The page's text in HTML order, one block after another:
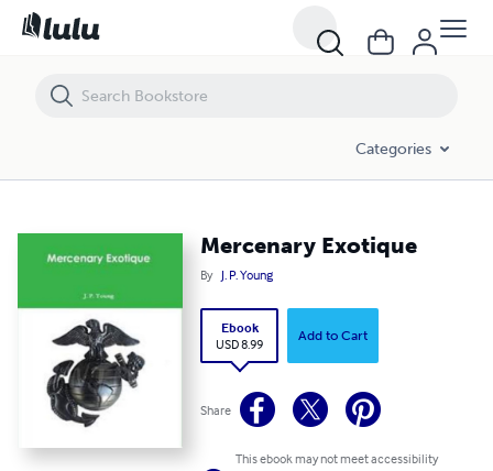
Categories
Mercenary Exotique
By J. P. Young
Ebook
USD 8.99
Add to Cart
Share
This ebook may not meet accessibility
Mercenary Exotique